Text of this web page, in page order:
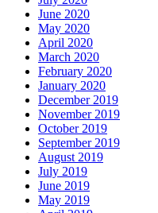
June 2020
May 2020
April 2020
March 2020
February 2020
January 2020
December 2019
November 2019
October 2019
September 2019
August 2019
July 2019
June 2019
May 2019